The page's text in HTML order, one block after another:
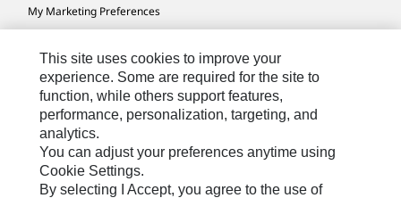
My Marketing Preferences
Cookie Settings
Legal
Privacy
Do Not Sell Or Share My Personal Information
This site uses cookies to improve your
experience. Some are required for the site to
function, while others support features,
performance, personalization, targeting, and
analytics.
You can adjust your preferences anytime using
Cookie Settings.
By selecting I Accept, you agree to the use of